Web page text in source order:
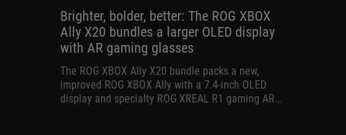
Brighter, bolder, better: The ROG XBOX
Ally X20 bundles a larger OLED display
with AR gaming glasses
The ROG XBOX Ally X20 bundle packs a new,
improved ROG XBOX Ally with a 7.4-inch OLED
display and specialty ROG XREAL R1 gaming AR